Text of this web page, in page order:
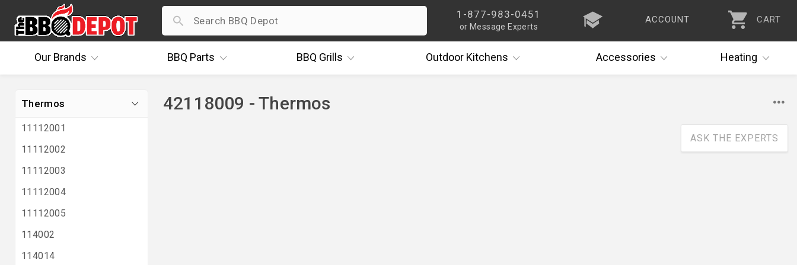
1-877-983-0451
or Message Experts
ACCOUNT CART
OurBrands BBQ Parts BBQ Grills OutdoorKitchens Accessories Heating
Thermos
11112001
11112002
11112003
11112004
11112005
114002
114014
42118009 - Thermos
ASK THE EXPERTS